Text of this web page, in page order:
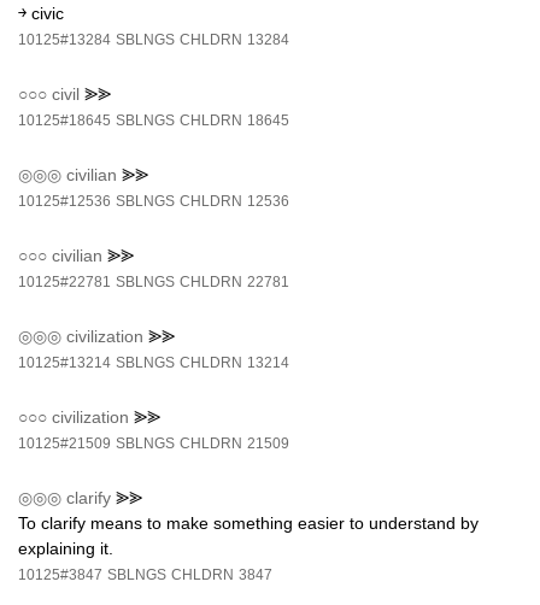
￫ civic
10125#13284 SBLNGS CHLDRN 13284
○○○ civil ⪢⪢
10125#18645 SBLNGS CHLDRN 18645
◎◎◎ civilian ⪢⪢
10125#12536 SBLNGS CHLDRN 12536
○○○ civilian ⪢⪢
10125#22781 SBLNGS CHLDRN 22781
◎◎◎ civilization ⪢⪢
10125#13214 SBLNGS CHLDRN 13214
○○○ civilization ⪢⪢
10125#21509 SBLNGS CHLDRN 21509
◎◎◎ clarify ⪢⪢
To clarify means to make something easier to understand by
explaining it.
10125#3847 SBLNGS CHLDRN 3847